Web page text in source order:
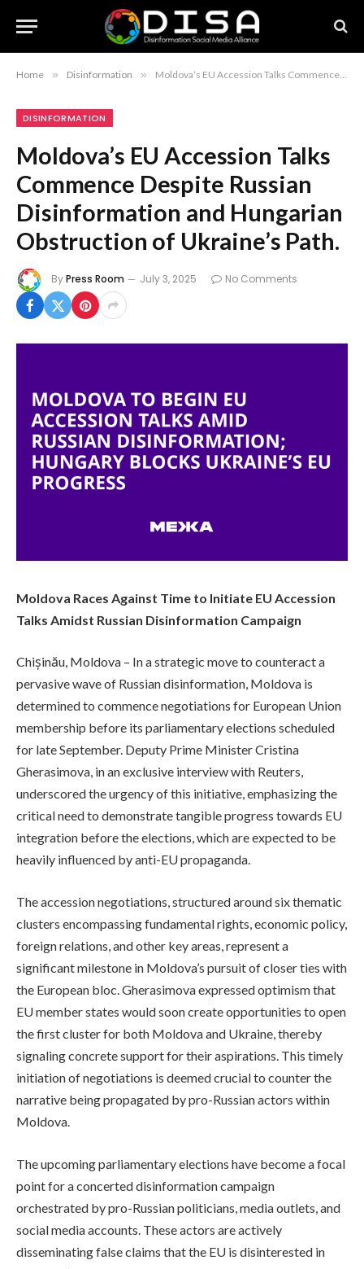
Home » Disinformation » Moldova’s EU Accession Talks Commence Despite Russian Disinformation and Hungarian Obstruction of Ukraine’s Path.
DISINFORMATION
Moldova’s EU Accession Talks
Commence Despite Russian
Disinformation and Hungarian
Obstruction of Ukraine’s Path.
ByPress Room July 3, 2025 No Comments
Moldova Races Against Time to Initiate EU Accession
Talks Amidst Russian Disinformation Campaign
Chișinău, Moldova – In a strategic move to counteract a
pervasive wave of Russian disinformation, Moldova is
determined to commence negotiations for European Union
membership before its parliamentary elections scheduled
for late September. Deputy Prime Minister Cristina
Gherasimova, in an exclusive interview with Reuters,
underscored the urgency of this initiative, emphasizing the
critical need to demonstrate tangible progress towards EU
integration before the elections, which are expected to be
heavily influenced by anti-EU propaganda.
The accession negotiations, structured around six thematic
clusters encompassing fundamental rights, economic policy,
foreign relations, and other key areas, represent a
significant milestone in Moldova’s pursuit of closer ties with
the European bloc. Gherasimova expressed optimism that
EU member states would soon create opportunities to open
the first cluster for both Moldova and Ukraine, thereby
signaling concrete support for their aspirations. This timely
initiation of negotiations is deemed crucial to counter the
narrative being propagated by pro-Russian actors within
Moldova.
The upcoming parliamentary elections have become a focal
point for a concerted disinformation campaign
orchestrated by pro-Russian politicians, media outlets, and
social media accounts. These actors are actively
disseminating false claims that the EU is disinterested in